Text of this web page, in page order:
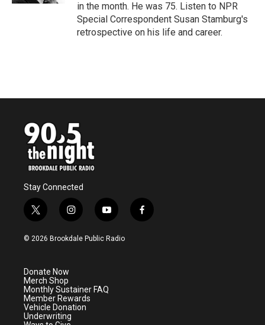
in the month. He was 75. Listen to NPR
Special Correspondent Susan Stamburg's
retrospective on his life and career.
Stay Connected
t
w
i
e
r
i
n
s
a
m
y
o
u
f
a
© 2026 Brookdale Public Radio
Donate Now
Merch Shop
Monthly Sustainer FAQ
Member Rewards
Vehicle Donation
Underwriting